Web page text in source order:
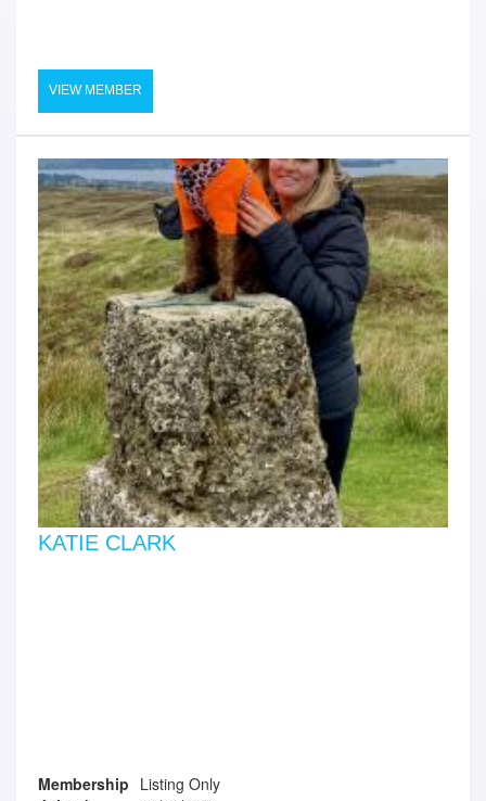
VIEW MEMBER
KATIE CLARK
Membership Listing Only